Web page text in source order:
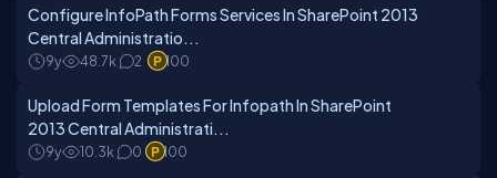
Configure InfoPath Forms Services In SharePoint 2013
Central Administratio...
9y 48.7k 2 100
Upload Form Templates For Infopath In SharePoint
2013 Central Administrati...
9y 10.3k 0 100